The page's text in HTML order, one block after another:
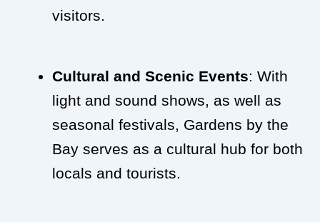
visitors.
Cultural and Scenic Events: With
light and sound shows, as well as
seasonal festivals, Gardens by the
Bay serves as a cultural hub for both
locals and tourists.